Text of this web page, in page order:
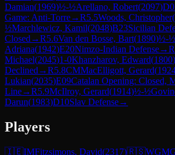
Damian(1969)½-½Arellano, Robert(2097)
Game: Anti-Torre→R5.5Woods, Christopher(
½Marchlewicz, Kamil(2048)B23Sicilian
Closed →R5.6Van den Bosse, Bart(1890)½-½
Adriana(1942)E20Nimzo-Indian Defense→R
Michael(2045)1-0Khanzharov, Edward(1800)
Declined →R5.8CMMacElligott, Gerard(
Lukian(2035)E09Catalan Opening: Closed,
Line→R5.9McIlroy, Gerard(1914)½-½
Darun(1983)D10Slav Defense→
Players
🇮🇪IMFitzsimons, David(2317)🇷🇸WGM